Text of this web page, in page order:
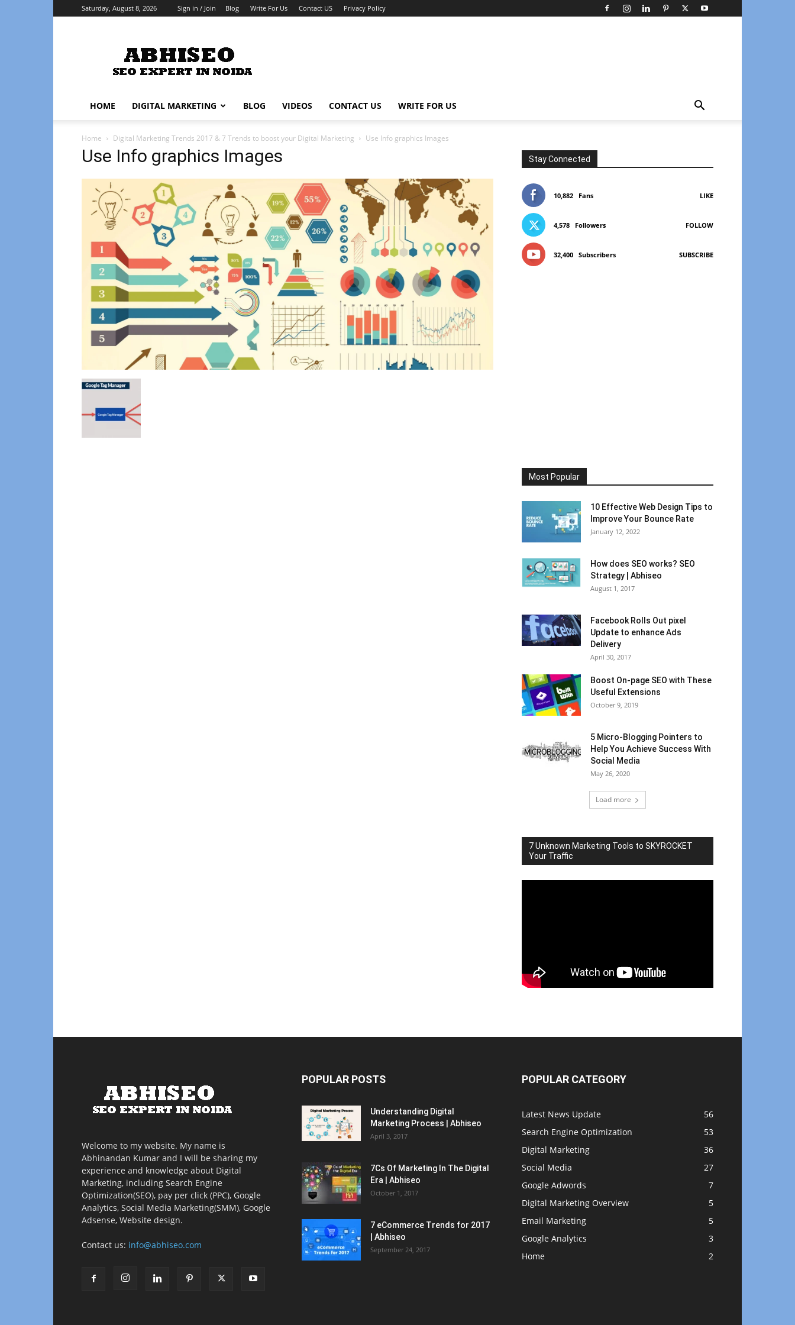
Saturday, August 8, 2026 Sign in / Join Blog Write For Us Contact US Privacy Policy
HOME DIGITAL MARKETING BLOG VIDEOS CONTACT US WRITE FOR US
Home Digital Marketing Trends 2017 & 7 Trends to boost your Digital Marketing Use Info graphics Images
Use Info graphics Images Stay Connected
10,882 Fans LIKE
4,578 Followers FOLLOW
32,400 Subscribers SUBSCRIBE
Most Popular
10 Effective Web Design Tips to
Improve Your Bounce Rate
January 12, 2022
How does SEO works? SEO
Strategy | Abhiseo
August 1, 2017
Facebook Rolls Out pixel
Update to enhance Ads
Delivery
April 30, 2017
Boost On-page SEO with These
Useful Extensions
October 9, 2019
5 Micro-Blogging Pointers to
Help You Achieve Success With
Social Media
May 26, 2020
Load more
7 Unknown Marketing Tools to SKYROCKET
Your Traffic
Welcome to my website. My name is
Abhinandan Kumar and I will be sharing my
experience and knowledge about Digital
Marketing, including Search Engine
Optimization(SEO), pay per click (PPC), Google
Analytics, Social Media Marketing(SMM), Google
Adsense, Website design.
Contact us: info@abhiseo.com
POPULAR POSTS
Understanding Digital
Marketing Process | Abhiseo
April 3, 2017
7Cs Of Marketing In The Digital
Era | Abhiseo
October 1, 2017
7 eCommerce Trends for 2017
| Abhiseo
September 24, 2017
POPULAR CATEGORY
Latest News Update
56
Search Engine Optimization
53
Digital Marketing
36
Social Media
27
Google Adwords
7
Digital Marketing Overview
5
Email Marketing
5
Google Analytics
3
Home
2